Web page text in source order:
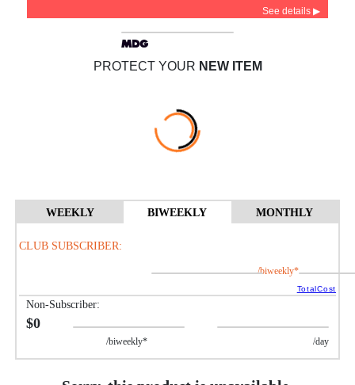
See details ▶
PROTECT YOUR NEW ITEM
WEEKLY BIWEEKLY MONTHLY
CLUB SUBSCRIBER:
/biweekly*
TotalCost
Non-Subscriber:
$0
/biweekly* /day